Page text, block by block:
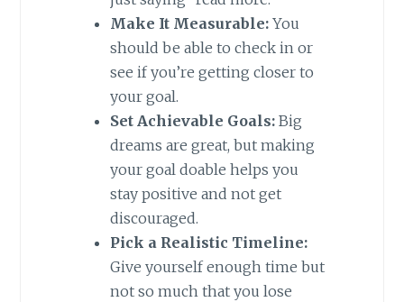
Make It Measurable:You
should be able to check in or
see if you’re getting closer to
your goal.
Set Achievable Goals:Big
dreams are great, but making
your goal doable helps you
stay positive and not get
discouraged.
Pick a Realistic Timeline:
Give yourself enough time but
not so much that you lose